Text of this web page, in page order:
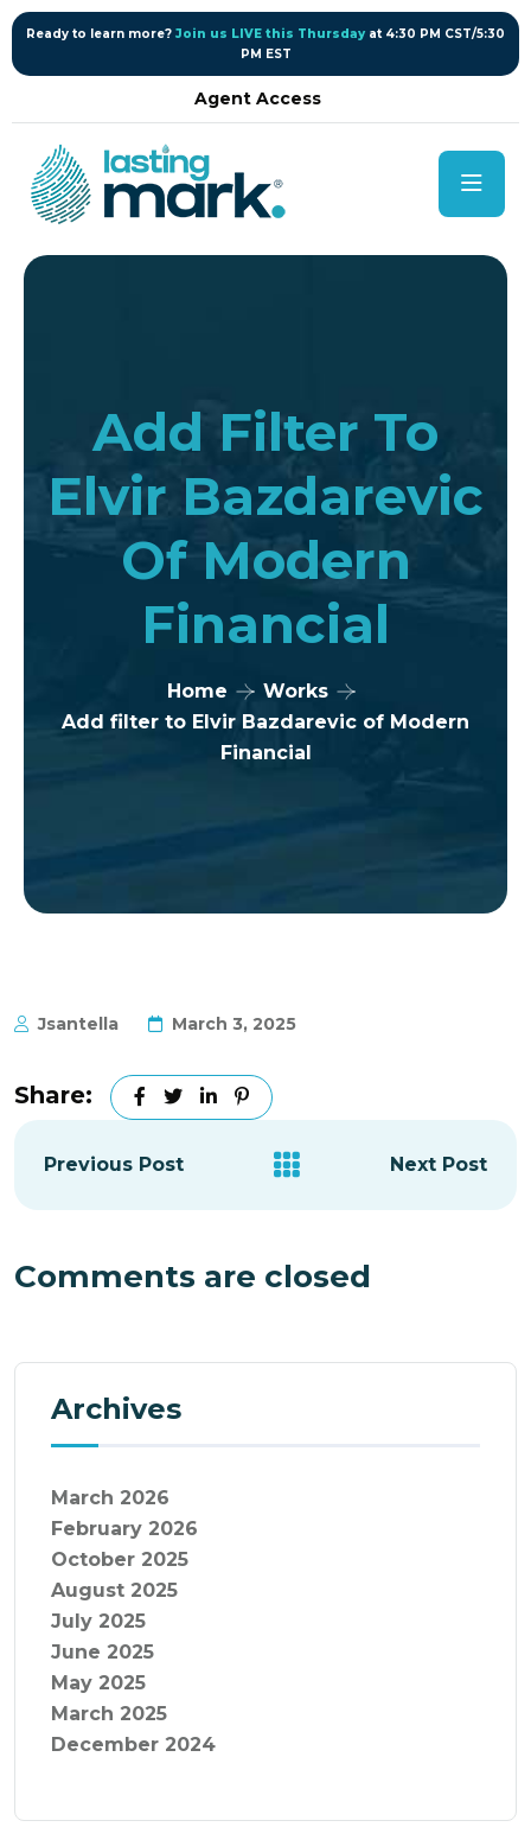
content
Ready to learn more? Join us LIVE this Thursday at 4:30 PM CST/5:30
PM EST
Agent Access
Add Filter To
Elvir Bazdarevic
Of Modern
Financial
Home
Works
Add filter to Elvir Bazdarevic of Modern
Financial
Jsantella March 3, 2025
Share:
Previous Post Next Post
Comments are closed
Archives
March 2026
February 2026
October 2025
August 2025
July 2025
June 2025
May 2025
March 2025
December 2024